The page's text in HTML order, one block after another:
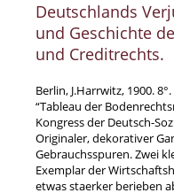
Deutschlands
und Geschichte
und Creditrechts.
Berlin, J.Harrwitz, 1900.
“Tableau der
Kongress der Deutsch-
Originaler, dekorativer
Gebrauchsspuren. Zwei
Exemplar der
etwas staerker berieben